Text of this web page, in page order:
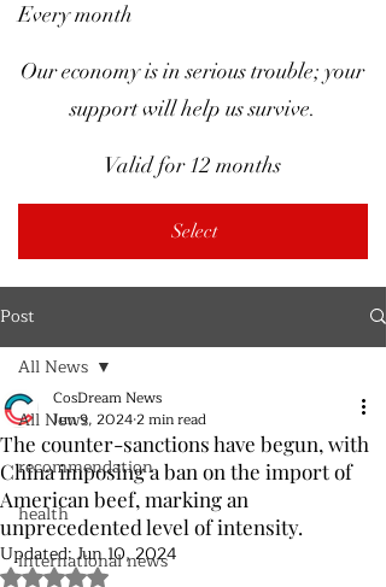
Every month
Our economy is in serious trouble; your
support will help us survive.
Valid for 12 months
Select
Post
All News
recommendation
health
international news
All News
The counter-sanctions have begun, with
China imposing a ban on the import of
American beef, marking an
unprecedented level of intensity.
CosDream News
Jun 9, 20242 min read
Updated:Jun 10, 2024
Rated NaN out of 5 stars.